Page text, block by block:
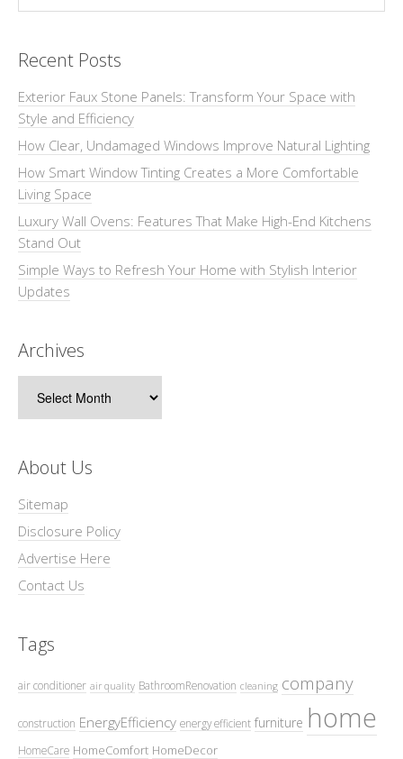
Recent Posts
Exterior Faux Stone Panels: Transform Your Space with
Style and Efficiency
How Clear, Undamaged Windows Improve Natural Lighting
How Smart Window Tinting Creates a More Comfortable
Living Space
Luxury Wall Ovens: Features That Make High-End Kitchens
Stand Out
Simple Ways to Refresh Your Home with Stylish Interior
Updates
Archives
About Us
Sitemap
Disclosure Policy
Advertise Here
Contact Us
Tags
air conditioner air quality BathroomRenovation cleaning company
construction EnergyEfficiency energy efficient furniture home
HomeCare HomeComfort HomeDecor